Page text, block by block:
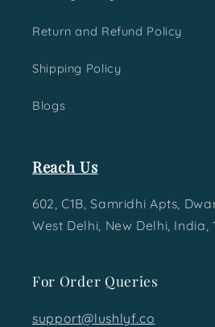
Return and Refund Policy
Shipping Policy
Blogs
Reach Us
602, C1B, Samridhi Apts,
West Delhi, New Delhi, India,
For Order Queries
support@lushlyf.co